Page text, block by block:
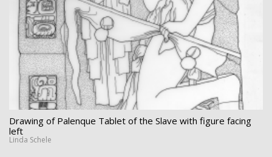
Drawing of Palenque Tablet of the Slave with figure facing
left
Linda Schele